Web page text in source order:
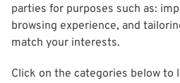
parties for purposes such as:
browsing experience, and
match your interests.
Click on the categories below to